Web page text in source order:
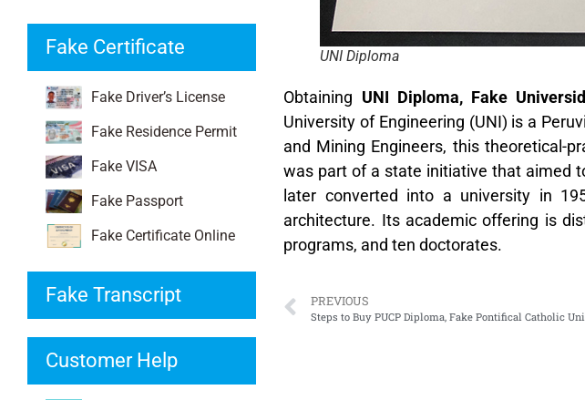
Fake Certificate
Fake Driver’s License
Fake Residence Permit
Fake VISA
Fake Passport
Fake Certificate Online
Fake Transcript
Customer Help
UNI Diploma
Obtaining UNI Diploma, Fake
University of Engineering (UNI) is a
and Mining Engineers, this theoretical-
was part of a state initiative that aimed
later converted into a university in
architecture. Its academic offering is
programs, and ten doctorates.
PREVIOUS
Steps to Buy PUCP Diploma, Fake Pontifical Catholic